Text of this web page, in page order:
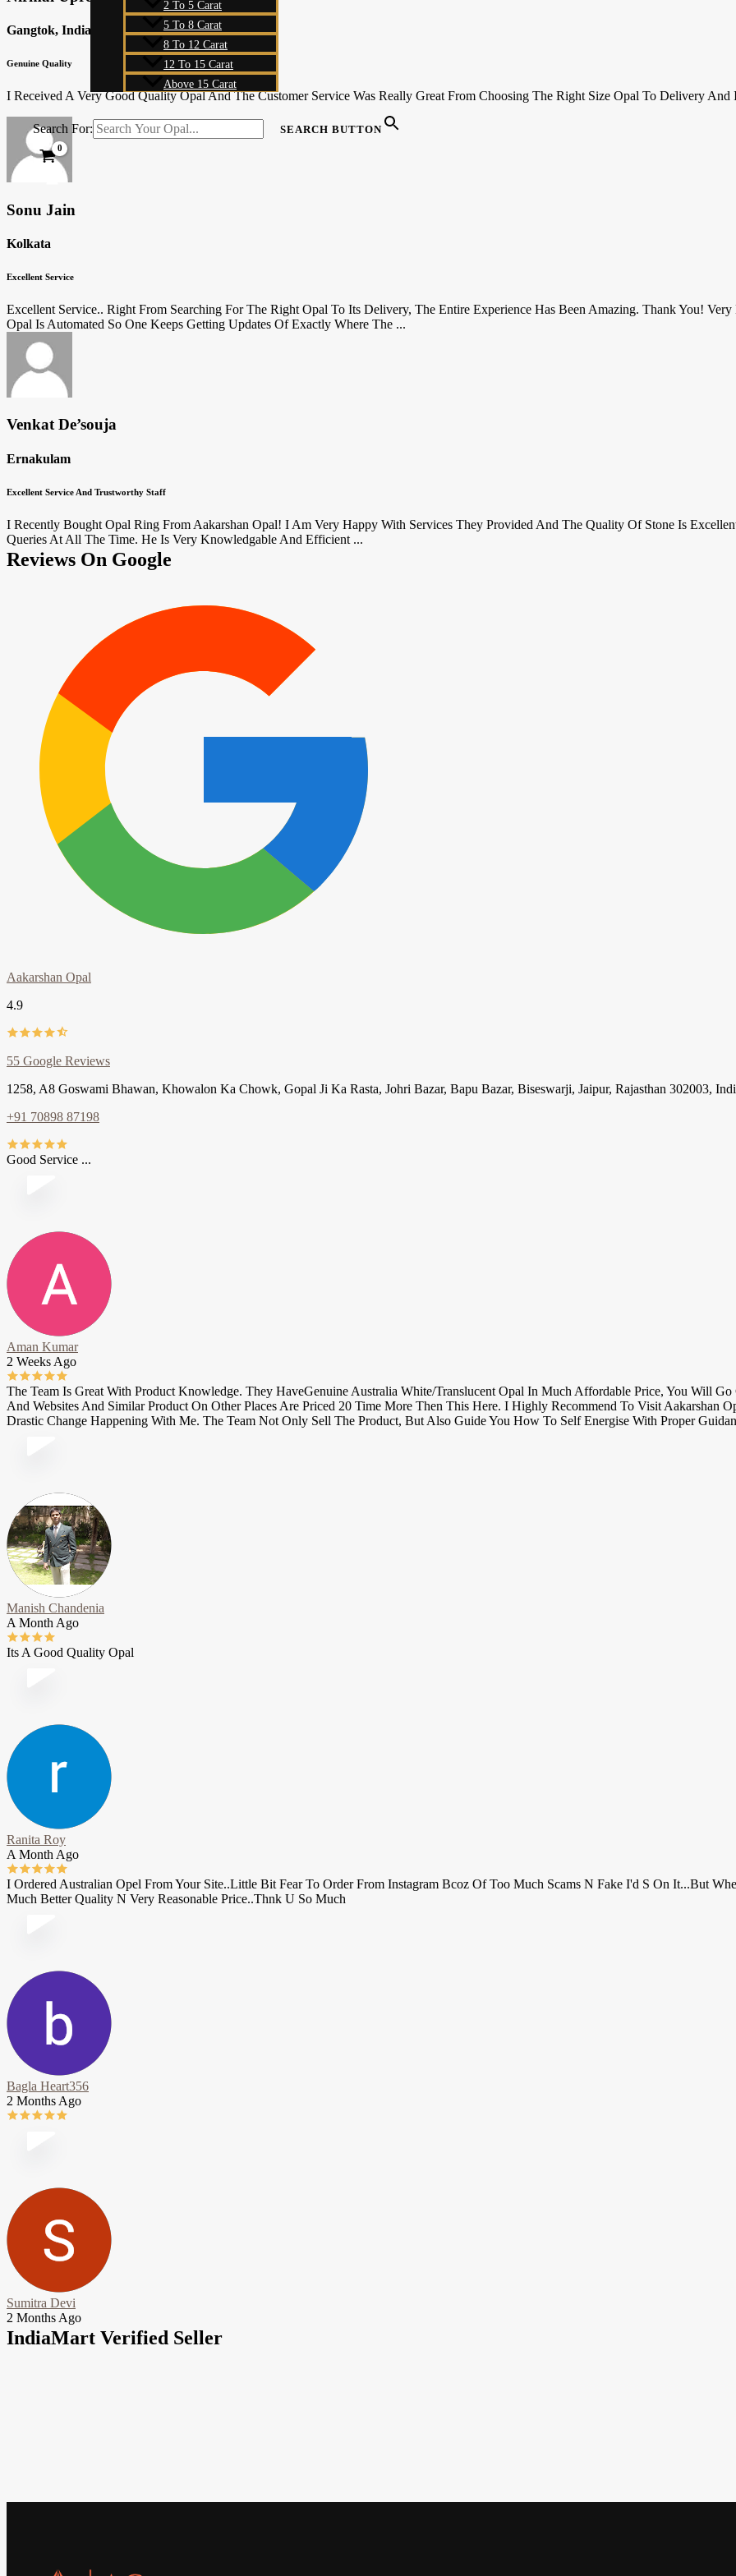
2 To 5 Carat
5 To 8 Carat
8 To 12 Carat
12 To 15 Carat
Above 15 Carat
Search For: SEARCH BUTTON
Gangtok, India
Genuine Quality
I Received A Very Good Quality Opal And The Customer Service Was Really Great From Choosing The Right Size Opal To Delivery And
Sonu Jain
Kolkata
Excellent Service
Excellent Service.. Right From Searching For The Right Opal To Its Delivery, The Entire Experience Has Been Amazing. Thank You!
Opal Is Automated So One Keeps Getting Updates Of Exactly Where The ...
Venkat De’souja
Ernakulam
Excellent Service And Trustworthy Staff
I Recently Bought Opal Ring From Aakarshan Opal! I Am Very Happy With Services They Provided And The Quality Of Stone Is
Queries At All The Time. He Is Very Knowledgable And Efficient ...
Reviews On Google
Aakarshan Opal
4.9
55 Google Reviews
1258, A8 Goswami Bhawan, Khowalon Ka Chowk, Gopal Ji Ka Rasta, Johri Bazar, Bapu Bazar, Biseswarji, Jaipur, Rajasthan 302003,
+91 70898 87198
Good Service ...
Aman Kumar
2 Weeks Ago
The Team Is Great With Product Knowledge. They HaveGenuine Australia White/translucent Opal In Much Affordable Price, You Will
And Websites And Similar Product On Other Places Are Priced 20 Time More Then This Here. I Highly Recommend To Visit Aakarshan
Drastic Change Happening With Me. The Team Not Only Sell The Product, But Also Guide You How To Self Energise With Proper
Manish Chandenia
A Month Ago
Its A Good Quality Opal
Ranita Roy
A Month Ago
I Ordered Australian Opel From Your Site..Little Bit Fear To Order From Instagram Bcoz Of Too Much Scams N Fake I'd S On It...but
Much Better Quality N Very Reasonable Price..Thnk U So Much
Bagla Heart356
2 Months Ago
Sumitra Devi
2 Months Ago
IndiaMart Verified Seller